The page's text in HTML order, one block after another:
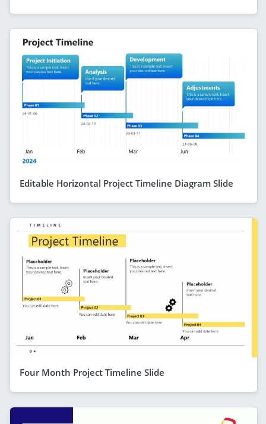
Editable Horizontal Project Timeline Diagram Slide
Four Month Project Timeline Slide